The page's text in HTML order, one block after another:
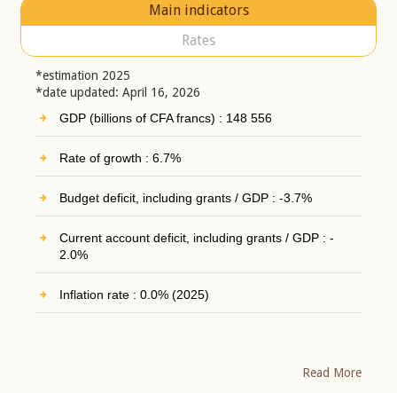
Main indicators
Rates
*estimation 2025
*date updated: April 16, 2026
GDP (billions of CFA francs) : 148 556
Rate of growth : 6.7%
Budget deficit, including grants / GDP : -3.7%
Current account deficit, including grants / GDP : -
2.0%
Inflation rate : 0.0% (2025)
Read More